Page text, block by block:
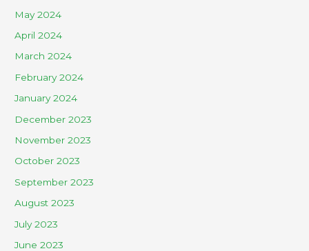
May 2024
April 2024
March 2024
February 2024
January 2024
December 2023
November 2023
October 2023
September 2023
August 2023
July 2023
June 2023